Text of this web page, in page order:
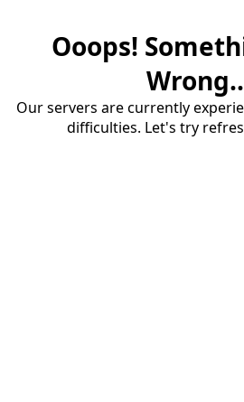
Ooops!
Our servers are currently
difficulties. Let's try